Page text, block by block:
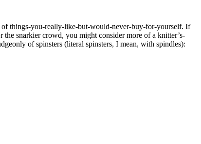
things-you-really-like-but-would-never-buy-for-yourself. If
the snarkier crowd, you might consider more of a knitter’s-
of spinsters (literal spinsters, I mean, with spindles):